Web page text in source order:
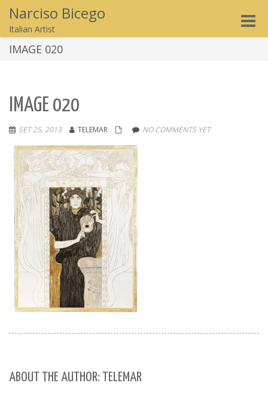
Narciso Bicego
Italian Artist
Toggle
IMAGE 020
IMAGE 020
SET 25, 2013 TELEMAR NO COMMENTS YET
ABOUT THE AUTHOR: TELEMAR